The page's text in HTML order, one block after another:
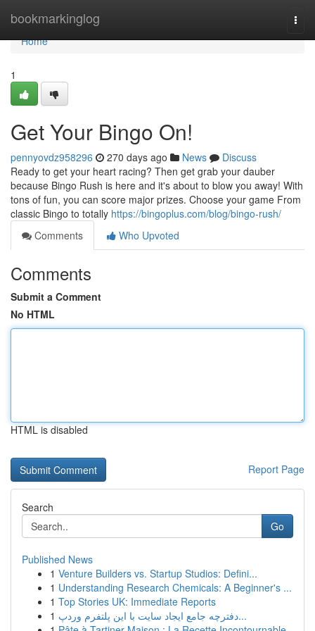
bookmarkinglog
Home
Home
1
Get Your Bingo On!
pennyovdz958296 270 days ago News
Discuss
Ready to get your heart racing? Then get grab your dauber
because Bingo Rush is here and it's about to blow you away! With
tons of fun, you can score major prizes. Choose your game From
classic Bingo to totally https://bingoplus.com/blog/bingo-rush/
Comments
Who Upvoted
Comments
Submit a Comment
No HTML
HTML is disabled
Report Page
Search
Go
Published News
1 Venture Builders vs. Startup Studios: Defini...
1 Understanding Research Chemicals: A Beginner's ...
1 Top Stories UK: Immediate Reports
1
دفترچه جامع ایجاد سایت با این پلتفرم وردپ...